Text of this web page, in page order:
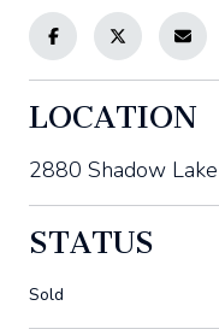
LOCATION
2880 Shadow
STATUS
Sold